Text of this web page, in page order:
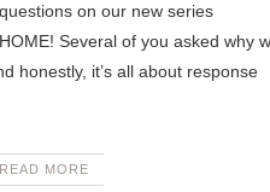
on our new series
Several of you asked why
honestly, it’s all about response
READ MORE